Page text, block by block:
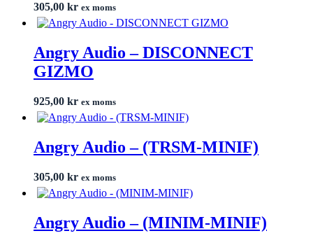
305,00 kr ex moms
Angry Audio – DISCONNECT
GIZMO
925,00 kr ex moms
Angry Audio – (TRSM-MINIF)
305,00 kr ex moms
Angry Audio – (MINIM-MINIF)